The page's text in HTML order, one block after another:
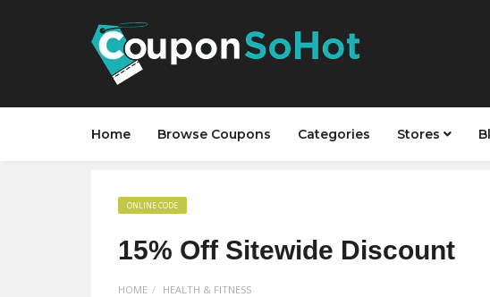
Home Browse Coupons Categories Stores
ONLINE CODE
15% Off Sitewide Discount
HOME HEALTH & FITNESS